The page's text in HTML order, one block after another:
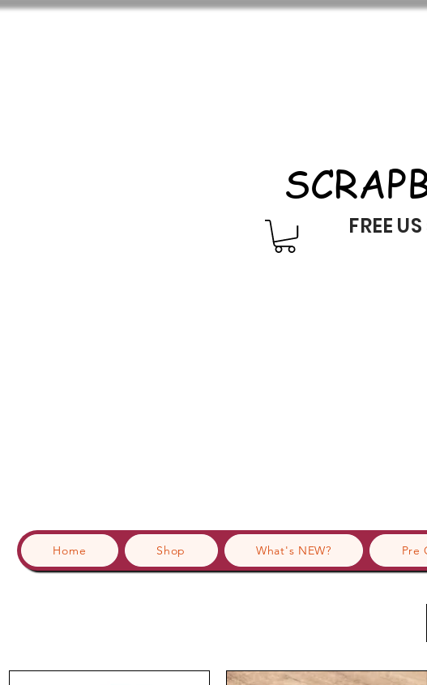
FREE
Home Shop What's NEW? Pre